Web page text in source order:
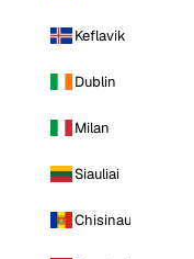
Keflavik
Dublin
Milan
Siauliai
Chisinau